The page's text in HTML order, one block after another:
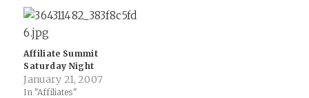
affiliate…
Affiliate Summit
Saturday Night
January 21, 2007
In "Affiliates"